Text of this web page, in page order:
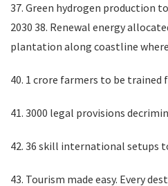
37. Green hydrogen production
2030 38. Renewal energy
plantation along coastline
40. 1 crore farmers to be
41. 3000 legal provisions
42. 36 skill international setups
43. Tourism made easy. Every